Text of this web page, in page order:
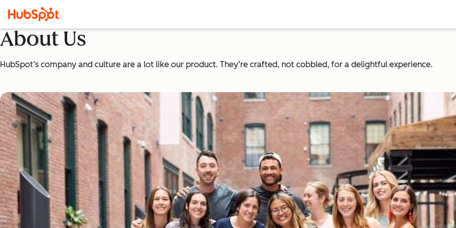
About Us
HubSpot’s company and culture are a lot like our product. They’re crafted, not cobbled, for a delightful experience.